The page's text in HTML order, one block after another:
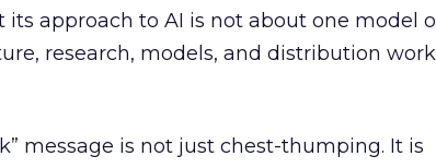
its approach to AI is not about one model
research, models, and distribution
message is not just chest-thumping. It is